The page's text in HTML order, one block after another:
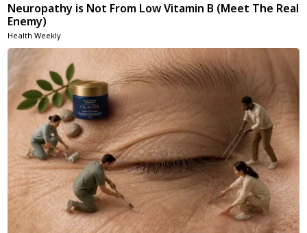
Neuropathy is Not From Low Vitamin B (Meet The Real
Enemy)
Health Weekly